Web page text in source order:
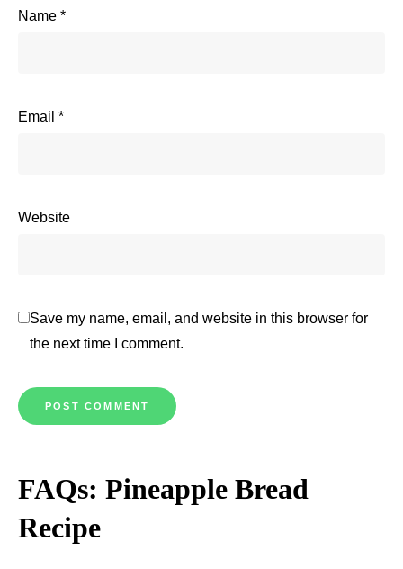
Name *
Email *
Website
Save my name, email, and website in this browser for
the next time I comment.
FAQs: Pineapple Bread
Recipe